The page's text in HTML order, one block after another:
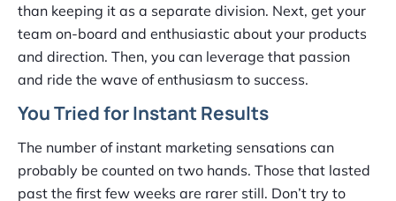
than keeping it as a separate division. Next, get your
team on-board and enthusiastic about your products
and direction. Then, you can leverage that passion
and ride the wave of enthusiasm to success.
You Tried for Instant Results
The number of instant marketing sensations can
probably be counted on two hands. Those that lasted
past the first few weeks are rarer still. Don’t try to